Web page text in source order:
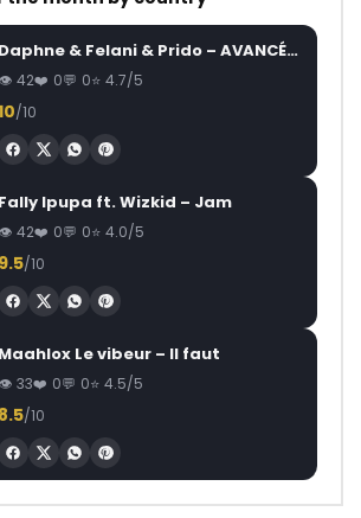
Daphne & Felani & Prido – AVANCÉE (Le Pays Va Mal)
42 0 0 4.7/5
/10
Fally Ipupa ft. Wizkid – Jam
42 0 0 4.0/5
9.5/10
Maahlox Le vibeur – Il faut
33 0 0 4.5/5
8.5/10